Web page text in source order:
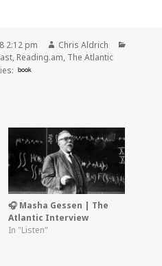
2:12 pm Author
Chris Aldrich
, Reading.am, The Atlantic
book
🎧 Masha Gessen | The
Atlantic Interview
In "Listen"